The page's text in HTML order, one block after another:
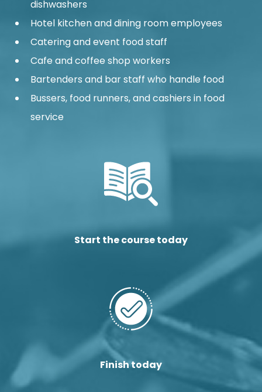
dishwashers
Hotel kitchen and dining room employees
Catering and event food staff
Cafe and coffee shop workers
Bartenders and bar staff who handle food
Bussers, food runners, and cashiers in food
service
Start the course today
Finish today